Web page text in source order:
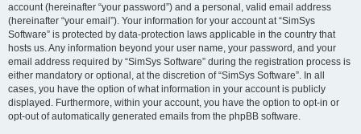
account (hereinafter “your password”) and a personal, valid email address
(hereinafter “your email”). Your information for your account at “SimSys
Software” is protected by data-protection laws applicable in the country that
hosts us. Any information beyond your user name, your password, and your
email address required by “SimSys Software” during the registration process is
either mandatory or optional, at the discretion of “SimSys Software”. In all
cases, you have the option of what information in your account is publicly
displayed. Furthermore, within your account, you have the option to opt-in or
opt-out of automatically generated emails from the phpBB software.